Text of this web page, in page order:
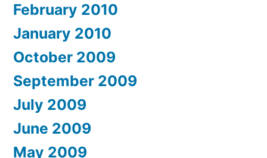
February 2010
January 2010
October 2009
September 2009
July 2009
June 2009
May 2009